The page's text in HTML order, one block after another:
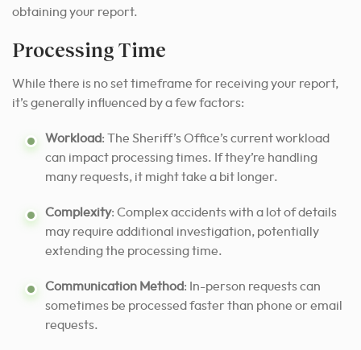
obtaining your report.
Processing Time
While there is no set timeframe for receiving your report,
it’s generally influenced by a few factors:
Workload: The Sheriff’s Office’s current workload
can impact processing times. If they’re handling
many requests, it might take a bit longer.
Complexity: Complex accidents with a lot of details
may require additional investigation, potentially
extending the processing time.
Communication Method: In-person requests can
sometimes be processed faster than phone or email
requests.